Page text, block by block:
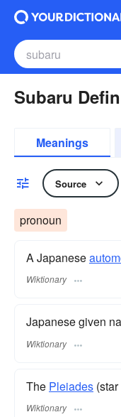
Subaru
Meanings
Source
pronoun
A Japanese
Wiktionary
Japanese given
Wiktionary
The Pleiades
Wiktionary